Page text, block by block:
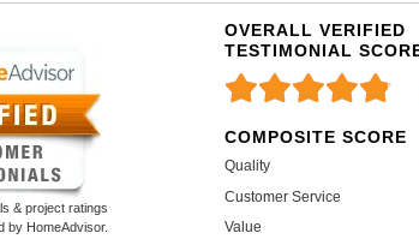
& project ratings
by HomeAdvisor.
OVERALL VERIFIED
TESTIMONIAL
COMPOSITE SCORE
Quality
Customer Service
Value